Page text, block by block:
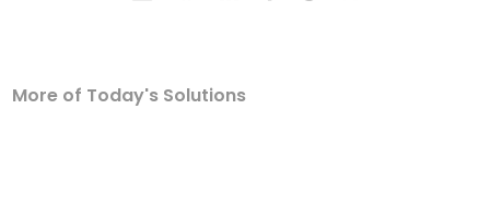
More of Today's Solutions